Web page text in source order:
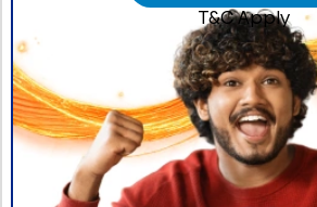
T&C Apply